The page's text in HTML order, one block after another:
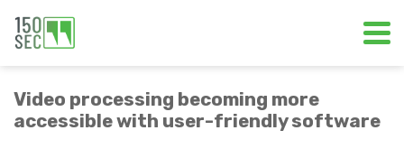
Video processing becoming more
accessible with user-friendly software